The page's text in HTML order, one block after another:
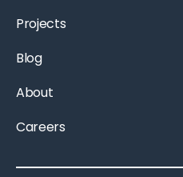
Projects
Blog
About
Careers